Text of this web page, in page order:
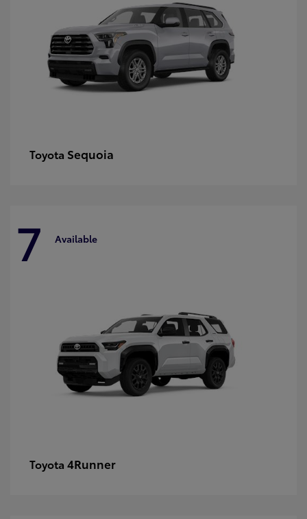
Toyota Sequoia
7 Available
Toyota 4Runner